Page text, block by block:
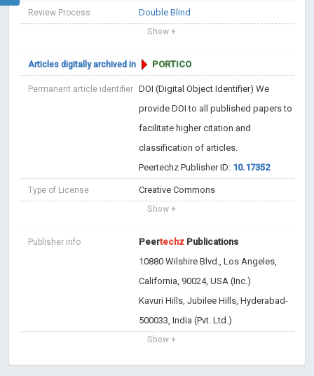
Review Process Double Blind
Show +
Articles digitally archived in PORTICO
Permanent article identifier DOI (Digital Object Identifier) We
provide DOI to all published papers to
facilitate higher citation and
classification of articles.
Peertechz Publisher ID: 10.17352
Type of License Creative Commons
Show +
Publisher info Peertechz Publications
10880 Wilshire Blvd., Los Angeles,
California, 90024, USA (Inc.)
Kavuri Hills, Jubilee Hills, Hyderabad-
500033, India (Pvt. Ltd.)
Show +